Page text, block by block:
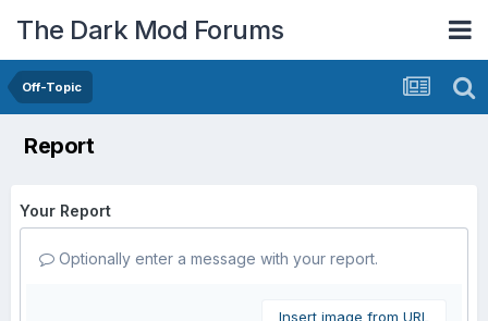
The Dark Mod Forums
Off-Topic
Report
Your Report
Optionally enter a message with your report.
Insert image from URL